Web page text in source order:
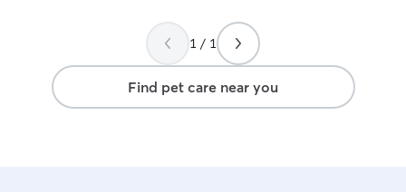
1 / 1
Find pet care near you